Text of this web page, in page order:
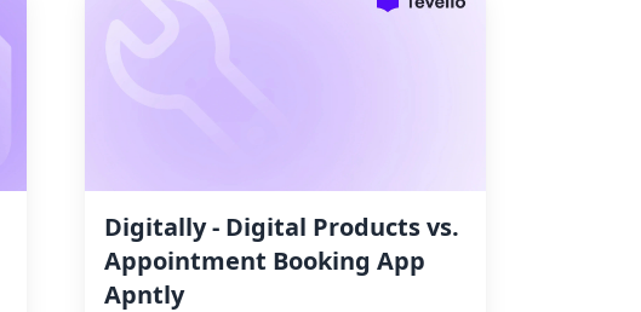
Digitally ‑ Digital Products vs.
Appointment Booking App
Apntly